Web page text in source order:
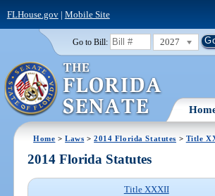
FLHouse.gov| Mobile Site
Go to Bill: 2027
Home >Laws >2014 Florida Statutes > Title
2014 Florida Statutes
Title XXXII